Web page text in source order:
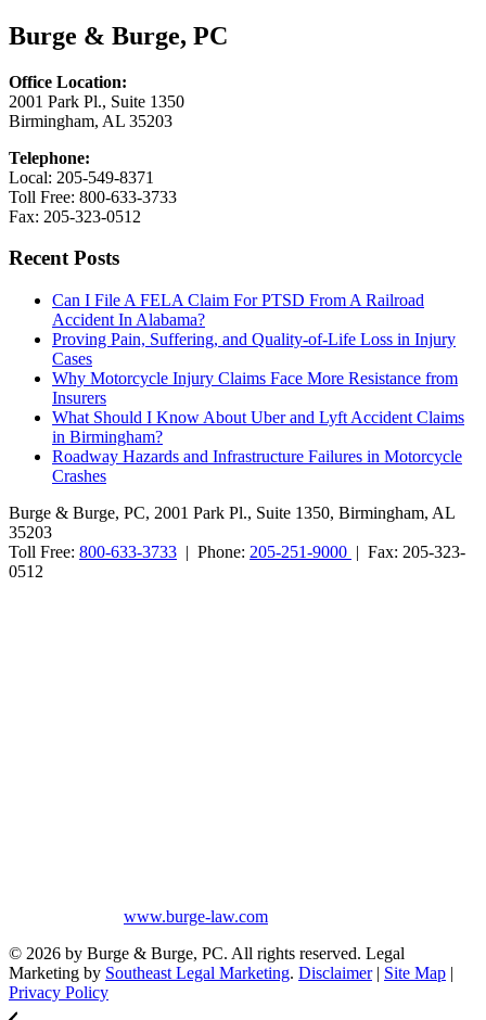
Burge & Burge, PC
Office Location:
2001 Park Pl., Suite 1350
Birmingham, AL 35203
Telephone:
Local: 205-549-8371
Toll Free: 800-633-3733
Fax: 205-323-0512
Recent Posts
Can I File A FELA Claim For PTSD From A Railroad
Accident In Alabama?
Proving Pain, Suffering, and Quality-of-Life Loss in Injury
Cases
Why Motorcycle Injury Claims Face More Resistance from
Insurers
What Should I Know About Uber and Lyft Accident Claims
in Birmingham?
Roadway Hazards and Infrastructure Failures in Motorcycle
Crashes
Burge & Burge, PC, 2001 Park Pl., Suite 1350, Birmingham, AL
35203
Toll Free: 800-633-3733 | Phone: 205-251-9000 | Fax: 205-323-
0512
www.burge-law.com
© 2026 by Burge & Burge, PC. All rights reserved. Legal
Marketing by Southeast Legal Marketing. Disclaimer| Site Map |
Privacy Policy